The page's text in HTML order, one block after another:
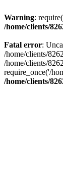
Warning:
/home/clients/
Fatal error:
/home/clients/
/home/clients/
require_once('/
/home/clients/